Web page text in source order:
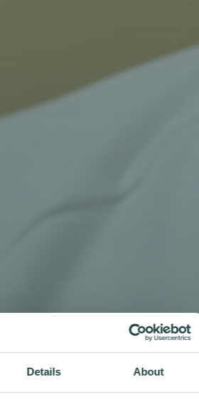
Details About